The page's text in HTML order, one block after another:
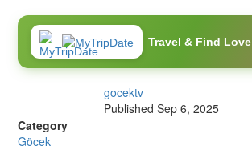
Travel & Find Love
gocektv
Published Sep 6, 2025
Category
Göcek